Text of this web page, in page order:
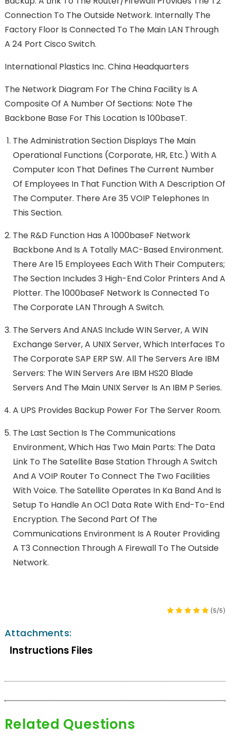
Connection To The Outside Network. Internally The
Factory Floor Is Connected To The Main LAN Through
A 24 Port Cisco Switch.
International Plastics Inc. China Headquarters
The Network Diagram For The China Facility Is A
Composite Of A Number Of Sections: Note The
Backbone Base For This Location Is 100baseT.
The Administration Section Displays The Main
Operational Functions (Corporate, HR, Etc.) With A
Computer Icon That Defines The Current Number
Of Employees In That Function With A Description Of
The Computer. There Are 35 VOIP Telephones In
This Section.
The R&D Function Has A 1000baseF Network
Backbone And Is A Totally MAC-Based Environment.
There Are 15 Employees Each With Their Computers;
The Section Includes 3 High-End Color Printers And A
Plotter. The 1000baseF Network Is Connected To
The Corporate LAN Through A Switch.
The Servers And ANAS Include WIN Server, A WIN
Exchange Server, A UNIX Server, Which Interfaces To
The Corporate SAP ERP SW. All The Servers Are IBM
Servers: The WIN Servers Are IBM HS20 Blade
Servers And The Main UNIX Server Is An IBM P Series.
A UPS Provides Backup Power For The Server Room.
The Last Section Is The Communications
Environment, Which Has Two Main Parts: The Data
Link To The Satellite Base Station Through A Switch
And A VOIP Router To Connect The Two Facilities
With Voice. The Satellite Operates In Ka Band And Is
Setup To Handle An OC1 Data Rate With End-To-End
Encryption. The Second Part Of The
Communications Environment Is A Router Providing
A T3 Connection Through A Firewall To The Outside
Network.
(5/5)
Attachments:
Instructions Files
Related Questions